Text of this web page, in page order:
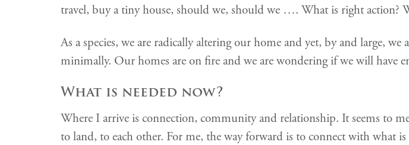
travel, buy a tiny house, should we, should we …. What is right action?
As a species, we are radically altering our home and yet, by and large,
minimally. Our homes are on fire and we are wondering if we will have
What is needed now?
Where I arrive is connection, community and relationship. It seems to
to land, to each other. For me, the way forward is to connect with what